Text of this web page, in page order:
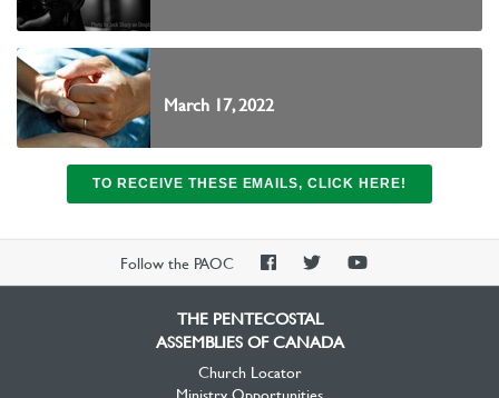
March 17, 2022
TO RECEIVE THESE EMAILS, CLICK HERE!
Follow the PAOC
PAOCPAOCPAOC
THE PENTECOSTAL
ASSEMBLIES OF CANADA
Church Locator
Ministry Opportunities